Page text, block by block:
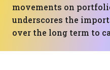
movements on
underscores the
over the long term to